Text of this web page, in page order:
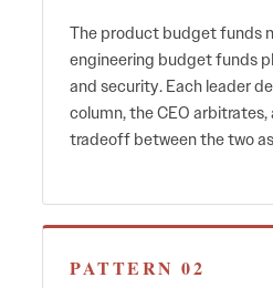
The product budget funds
engineering budget funds
and security. Each leader
column, the CEO
tradeoff between the two
PATTERN 02